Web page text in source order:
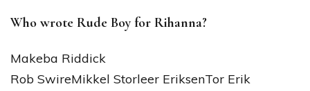
Who wrote Rude Boy for Rihanna?
Makeba Riddick
Rob SwireMikkel Storleer EriksenTor Erik